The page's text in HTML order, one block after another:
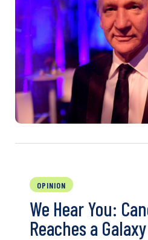
OPINION
We Hear You:
Reaches a